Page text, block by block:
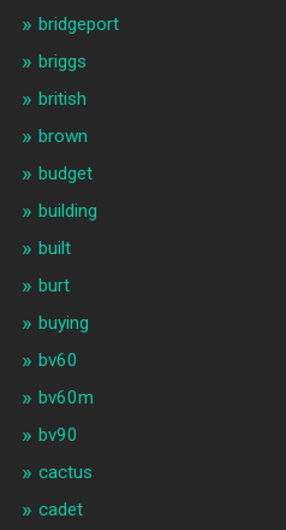
bridgeport
briggs
british
brown
budget
building
built
burt
buying
bv60
bv60m
bv90
cactus
cadet